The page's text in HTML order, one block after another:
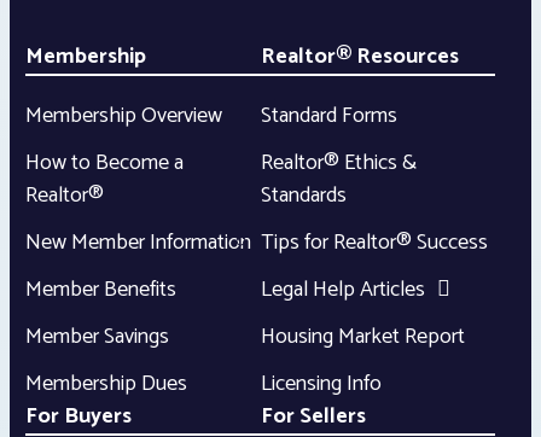
Membership
Membership Overview
How to Become a
Realtor®
New Member Information
Member Benefits
Member Savings
Membership Dues
Realtor® Resources
Standard Forms
Realtor® Ethics &
Standards
Tips for Realtor® Success
Legal Help Articles
Housing Market Report
Licensing Info
For Buyers
For Sellers